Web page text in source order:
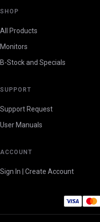
SHOP
All Products
Monitors
B-Stock and Specials
SUPPORT
Support Request
User Manuals
ACCOUNT
Sign In | Create Account